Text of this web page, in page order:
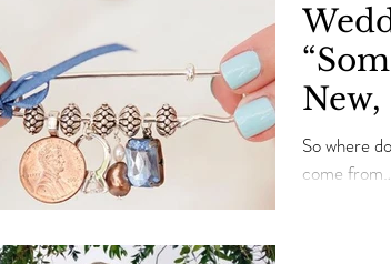
So where
come